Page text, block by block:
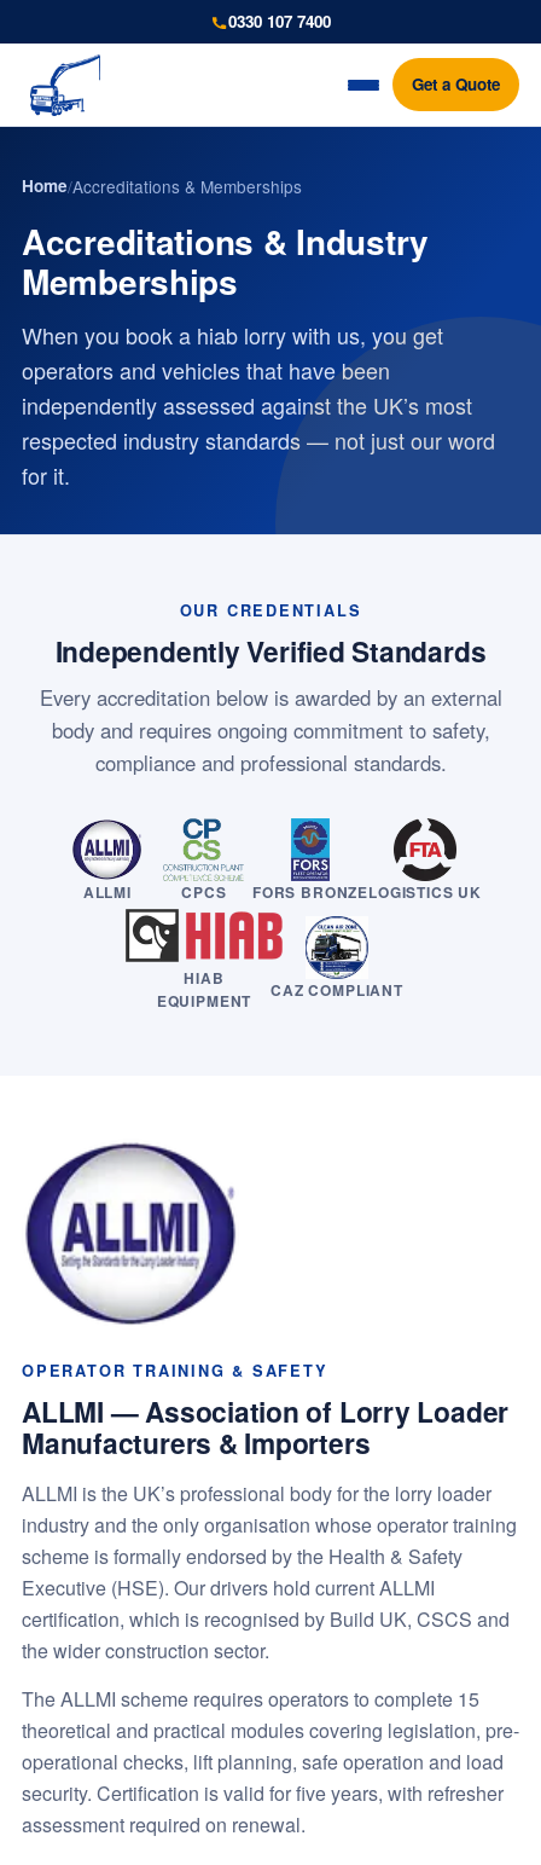
0330 107 7400
Get a Quote
Home/Accreditations & Memberships
Accreditations & Industry
Memberships
When you book a hiab lorry with us, you get
operators and vehicles that have been
independently assessed against the UK’s most
respected industry standards — not just our word
for it.
OUR CREDENTIALS
Independently Verified Standards
Every accreditation below is awarded by an external
body and requires ongoing commitment to safety,
compliance and professional standards.
ALLMI CPCS FORS BRONZELOGISTICS UK
HIAB
EQUIPMENT
CAZ COMPLIANT
OPERATOR TRAINING & SAFETY
ALLMI — Association of Lorry Loader
Manufacturers & Importers
ALLMI is the UK’s professional body for the lorry loader
industry and the only organisation whose operator training
scheme is formally endorsed by the Health & Safety
Executive (HSE). Our drivers hold current ALLMI
certification, which is recognised by Build UK, CSCS and
the wider construction sector.
The ALLMI scheme requires operators to complete 15
theoretical and practical modules covering legislation, pre-
operational checks, lift planning, safe operation and load
security. Certification is valid for five years, with refresher
assessment required on renewal.